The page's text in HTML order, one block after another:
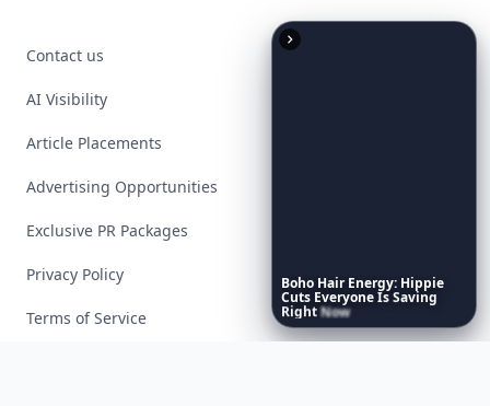
Boho Hair Energy: Hippie
Cuts EveryoneIsSaving
RightNow
Contact us
AI Visibility
Article Placements
Advertising Opportunities
Exclusive PR Packages
Privacy Policy
Terms of Service